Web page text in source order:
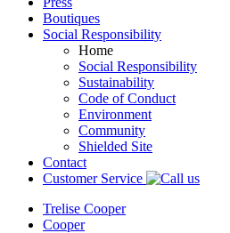
Boutiques
Social Responsibility
Home
Social Responsibility
Sustainability
Code of Conduct
Environment
Community
Shielded Site
Contact
Customer Service
Trelise Cooper
Cooper